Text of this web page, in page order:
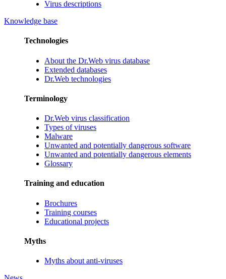
Virus descriptions
Knowledge base
Technologies
About the Dr.Web virus database
Extended databases
Dr.Web technologies
Terminology
Dr.Web virus classification
Types of viruses
Malware
Unwanted and potentially dangerous software
Unwanted and potentially dangerous elements
Glossary
Training and education
Brochures
Training courses
Educational projects
Myths
Myths about anti-viruses